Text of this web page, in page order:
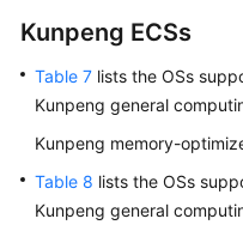
Kunpeng ECSs
Table 7 lists the OSs
Kunpeng general
Kunpeng memory-
Table 8 lists the OSs
Kunpeng general